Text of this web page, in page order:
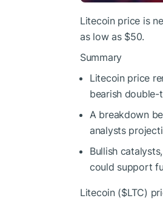
Litecoin price is
as low as $50.
Summary
Litecoin price
bearish double-
A breakdown
analysts
Bullish
could support
Litecoin ($LTC)